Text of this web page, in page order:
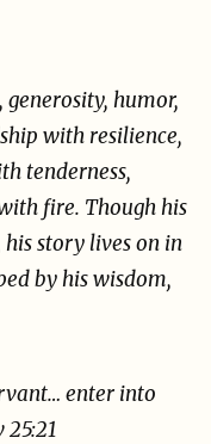
generosity, humor,
with resilience,
tenderness,
fire. Though his
his story lives on in
by his wisdom,
enter into